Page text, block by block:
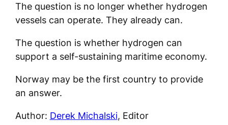
The question is no longer whether hydrogen
vessels can operate. They already can.
The question is whether hydrogen can
support a self-sustaining maritime economy.
Norway may be the first country to provide
an answer.
Author: Derek Michalski, Editor